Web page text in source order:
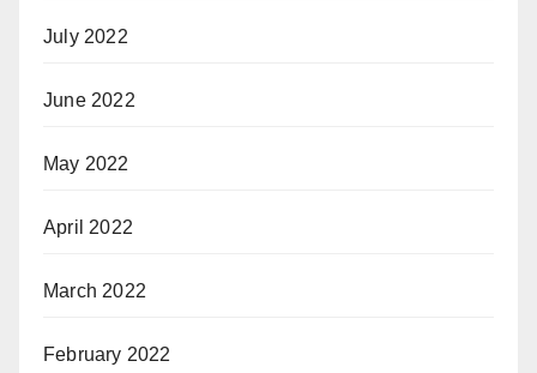
July 2022
June 2022
May 2022
April 2022
March 2022
February 2022